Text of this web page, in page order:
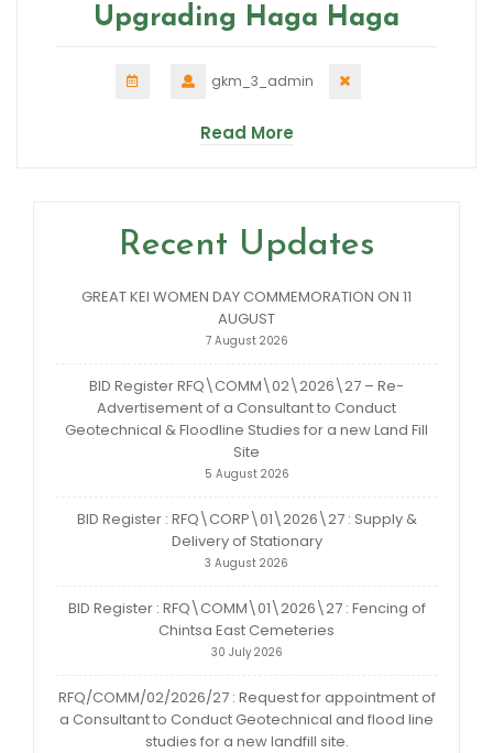
Upgrading Haga Haga
gkm_3_admin
Read More
Recent Updates
GREAT KEI WOMEN DAY COMMEMORATION ON 11
AUGUST
7 August 2026
BID Register RFQ\COMM\02\2026\27 – Re-
Advertisement of a Consultant to Conduct
Geotechnical & Floodline Studies for a new Land Fill
Site
5 August 2026
BID Register : RFQ\CORP\01\2026\27 : Supply &
Delivery of Stationary
3 August 2026
BID Register : RFQ\COMM\01\2026\27 : Fencing of
Chintsa East Cemeteries
30 July 2026
RFQ/COMM/02/2026/27 : Request for appointment of
a Consultant to Conduct Geotechnical and flood line
studies for a new landfill site.